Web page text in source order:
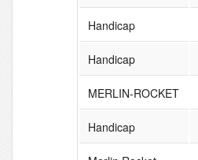
Handicap
Handicap
MERLIN-ROCKET
Handicap